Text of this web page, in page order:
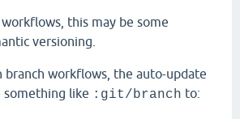
this may be some
versioning.
branch workflows, the auto-update
something like :git/branch to: